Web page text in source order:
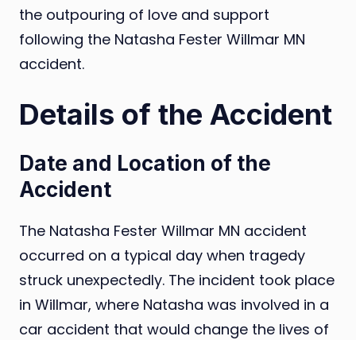
the outpouring of love and support
following the Natasha Fester Willmar MN
accident.
Details of the Accident
Date and Location of the
Accident
The Natasha Fester Willmar MN accident
occurred on a typical day when tragedy
struck unexpectedly. The incident took place
in Willmar, where Natasha was involved in a
car accident that would change the lives of